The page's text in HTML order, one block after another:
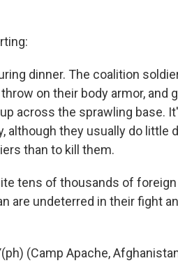
dinner. The coalition
on their body armor, and
across the sprawling base.
although they usually do little
than to kill them.
tens of thousands of
are undeterred in their fight
(Camp Apache,